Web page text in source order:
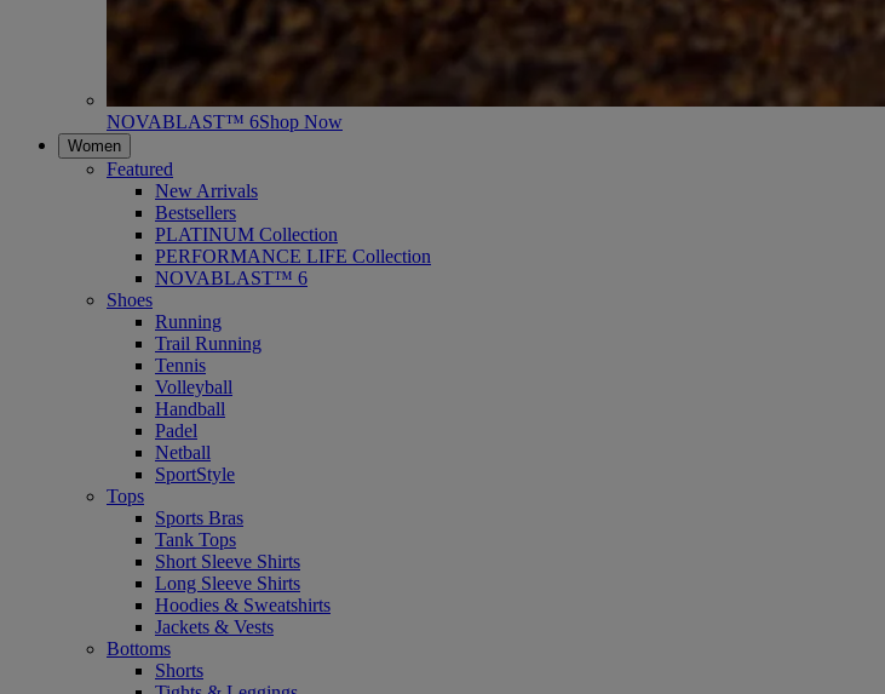
NOVABLAST™ 6Shop Now
Women
Featured
New Arrivals
Bestsellers
PLATINUM Collection
PERFORMANCE LIFE Collection
NOVABLAST™ 6
Shoes
Running
Trail Running
Tennis
Volleyball
Handball
Padel
Netball
SportStyle
Tops
Sports Bras
Tank Tops
Short Sleeve Shirts
Long Sleeve Shirts
Hoodies & Sweatshirts
Jackets & Vests
Bottoms
Shorts